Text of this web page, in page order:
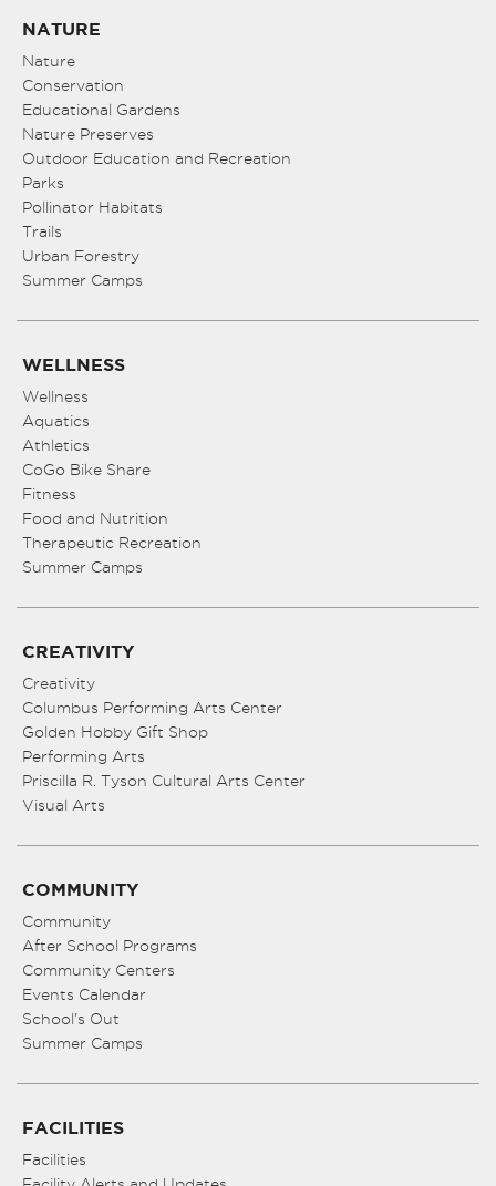
NATURE
Nature
Conservation
Educational Gardens
Nature Preserves
Outdoor Education and Recreation
Parks
Pollinator Habitats
Trails
Urban Forestry
Summer Camps
WELLNESS
Wellness
Aquatics
Athletics
CoGo Bike Share
Fitness
Food and Nutrition
Therapeutic Recreation
Summer Camps
CREATIVITY
Creativity
Columbus Performing Arts Center
Golden Hobby Gift Shop
Performing Arts
Priscilla R. Tyson Cultural Arts Center
Visual Arts
COMMUNITY
Community
After School Programs
Community Centers
Events Calendar
School’s Out
Summer Camps
FACILITIES
Facilities